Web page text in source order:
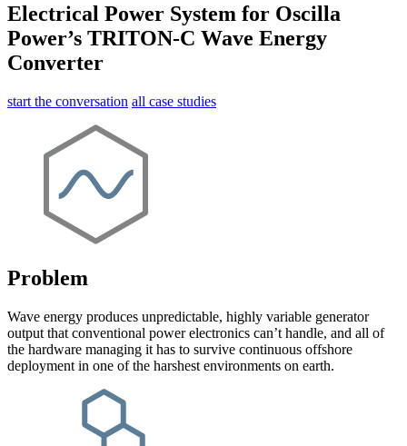
Electrical Power System for Oscilla
Power’s TRITON-C Wave Energy
Converter
start the conversation all case studies
Problem
Wave energy produces unpredictable, highly variable generator
output that conventional power electronics can’t handle, and all of
the hardware managing it has to survive continuous offshore
deployment in one of the harshest environments on earth.